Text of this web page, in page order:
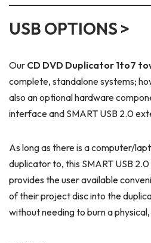
USB OPTIONS >
Our CD DVD Duplicator 1to7
complete, standalone systems;
also an optional hardware
interface and SMART USB 2.0
As long as there is a computer/
duplicator to, this SMART USB
provides the user available
of their project disc into the
without needing to burn a